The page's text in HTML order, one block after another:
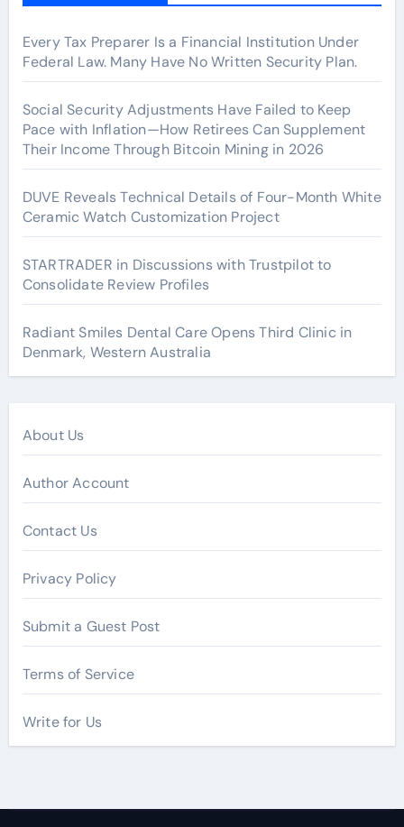
Every Tax Preparer Is a Financial Institution Under
Federal Law. Many Have No Written Security Plan.
Social Security Adjustments Have Failed to Keep
Pace with Inflation—How Retirees Can Supplement
Their Income Through Bitcoin Mining in 2026
DUVE Reveals Technical Details of Four-Month White
Ceramic Watch Customization Project
STARTRADER in Discussions with Trustpilot to
Consolidate Review Profiles
Radiant Smiles Dental Care Opens Third Clinic in
Denmark, Western Australia
About Us
Author Account
Contact Us
Privacy Policy
Submit a Guest Post
Terms of Service
Write for Us